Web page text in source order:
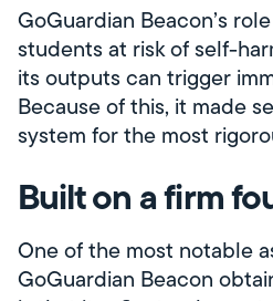
GoGuardian Beacon’s
students at risk of self-
its outputs can trigger
Because of this, it made
system for the most
Built on a firm
One of the most notable
GoGuardian Beacon